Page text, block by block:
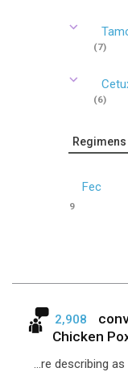
(7)
(6)
Regimens
Fec
9
2,908
Chicken
...re describing